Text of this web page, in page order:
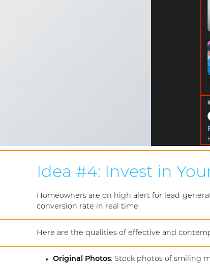
Idea #4: Invest in
Homeowners are on high alert for lead-
conversion rate in real time.
Here are the qualities of effective and
Original Photos: Stock photos of smiling